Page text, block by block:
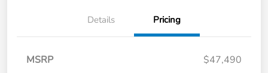
Details Pricing
MSRP
$47,490